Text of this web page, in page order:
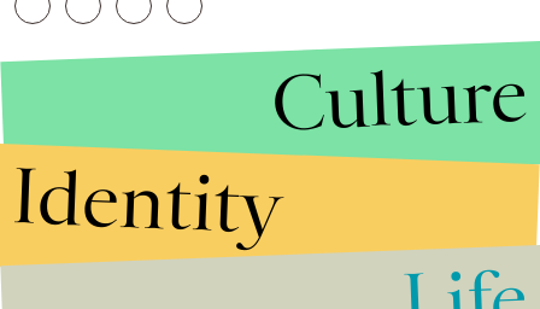
Culture
Identity